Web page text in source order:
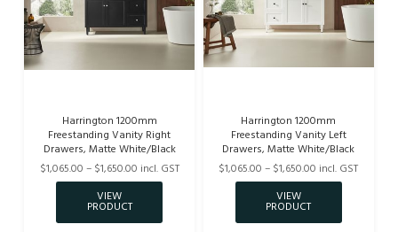
Harrington 1200mm
Freestanding Vanity Right
Drawers, Matte White/Black
$1,065.00 – $1,650.00 incl. GST
Harrington 1200mm
Freestanding Vanity Left
Drawers, Matte White/Black
$1,065.00 – $1,650.00 incl. GST